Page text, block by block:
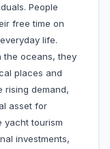
People
free time on
life.
the oceans, they
places and
rising demand,
asset for
yacht tourism
investments,